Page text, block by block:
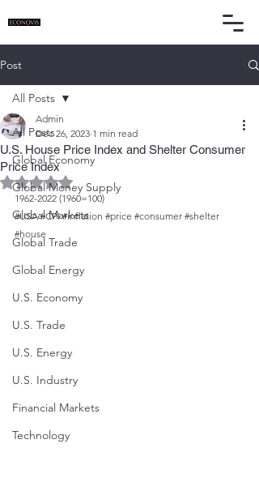
Post
All Posts
Global Economy
Global Money Supply
Global Markets
Global Trade
Global Energy
U.S. Economy
U.S. Trade
U.S. Energy
U.S. Industry
Financial Markets
Technology
All Posts
U.S. House Price Index and Shelter Consumer
Price Index
Admin
Dec 26, 2023 1 min read
Rated NaN out of 5 stars.
1962-2022 (1960=100)
#USA #CPI #inflation #price #consumer #shelter
#house